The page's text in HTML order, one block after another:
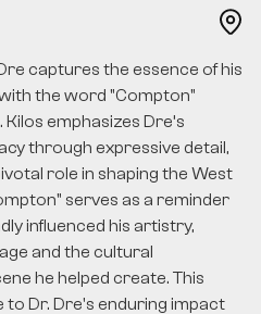
captures the essence of his
the word "Compton"
emphasizes Dre’s
through expressive detail,
role in shaping the West
serves as a reminder
influenced his artistry,
and the cultural
he helped create. This
Dr. Dre's enduring impact